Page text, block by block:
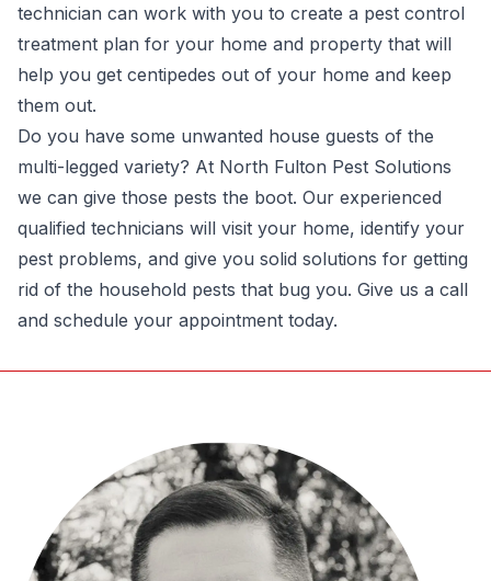
technician can work with you to create a pest control
treatment plan for your home and property that will
help you get centipedes out of your home and keep
them out.
Do you have some unwanted house guests of the
multi-legged variety? At North Fulton Pest Solutions
we can give those pests the boot. Our experienced
qualified technicians will visit your home, identify your
pest problems, and give you solid solutions for getting
rid of the household pests that bug you. Give us a call
and schedule your appointment today.